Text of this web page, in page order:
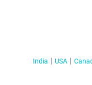
India USA